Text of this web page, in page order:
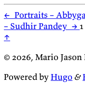
← Portraits –
– Sudhir Pandey →
↑
© 2026, Mario Jason
Powered byHugo&